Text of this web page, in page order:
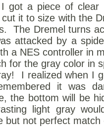
got a piece of clear
cut it to size with the
The Dremel turns
attacked by a
a NES controller in
for the gray color in
I realized when I
it was
the bottom will be
light gray
but not perfect match